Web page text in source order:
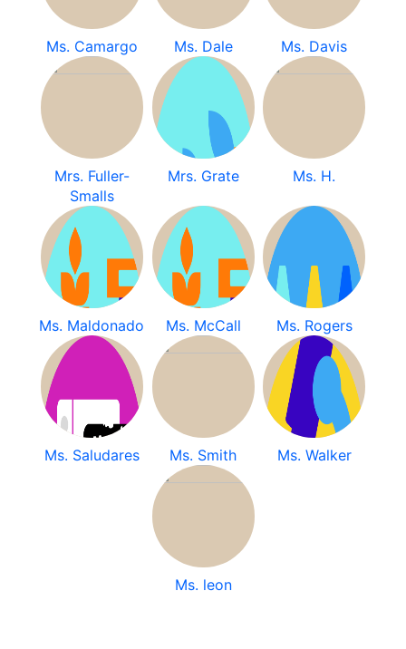
Ms. Camargo Ms. Dale Ms. Davis
Mrs. Fuller-
Smalls
Mrs. Grate Ms. H.
Ms. Maldonado Ms. McCall Ms. Rogers
Ms. Saludares Ms. Smith Ms. Walker
Ms. leon